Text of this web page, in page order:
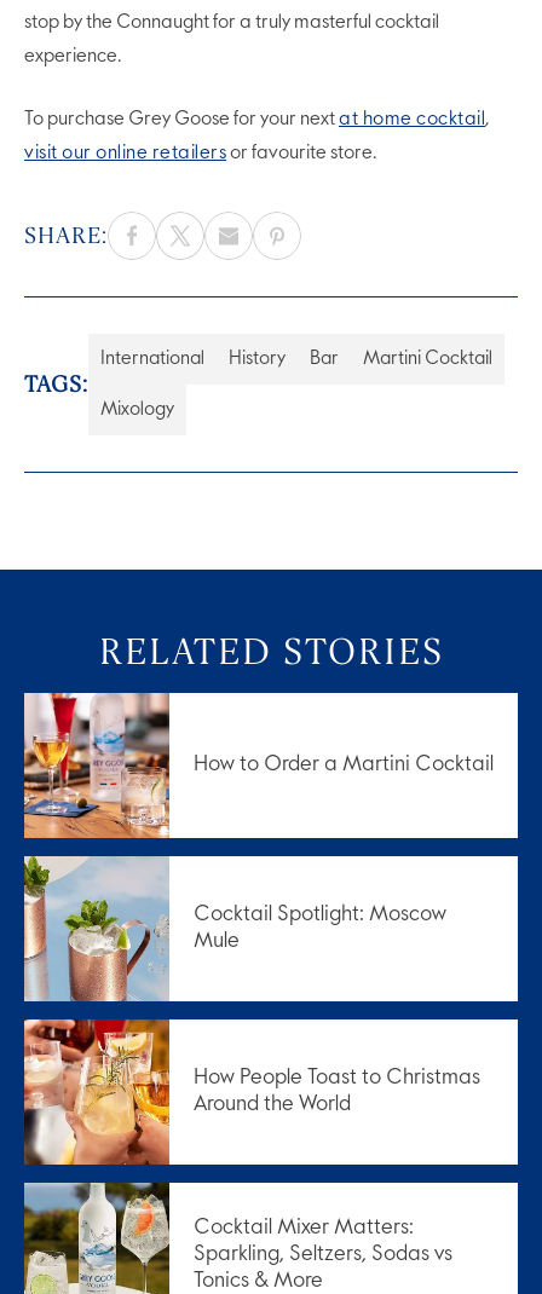
stop by the Connaught for a truly masterful cocktail
experience.
To purchase Grey Goose for your nextat home cocktail ,
visit our online retailersor favourite store.
SHARE:
TAGS:
International History Bar Martini Cocktail
Mixology
RELATED STORIES
How to Order a Martini Cocktail
Cocktail Spotlight: Moscow
Mule
How People Toast to Christmas
Around the World
Cocktail Mixer Matters:
Sparkling, Seltzers, Sodas vs
Tonics & More